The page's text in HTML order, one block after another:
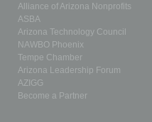
Alliance of Arizona Nonprofits
ASBA
Arizona Technology Council
NAWBO Phoenix
Tempe Chamber
Arizona Leadership Forum
AZIGG
Become a Partner